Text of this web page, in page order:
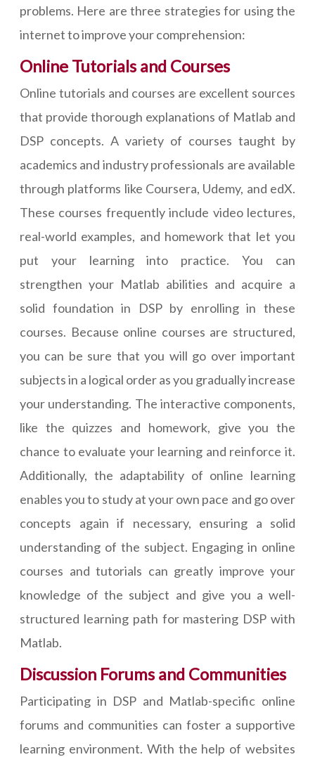
problems. Here are three strategies for using the
internet to improve your comprehension:
Online Tutorials and Courses
Online tutorials and courses are excellent sources
that provide thorough explanations of Matlab and
DSP concepts. A variety of courses taught by
academics and industry professionals are available
through platforms like Coursera, Udemy, and edX.
These courses frequently include video lectures,
real-world examples, and homework that let you
put your learning into practice. You can
strengthen your Matlab abilities and acquire a
solid foundation in DSP by enrolling in these
courses. Because online courses are structured,
you can be sure that you will go over important
subjects in a logical order as you gradually increase
your understanding. The interactive components,
like the quizzes and homework, give you the
chance to evaluate your learning and reinforce it.
Additionally, the adaptability of online learning
enables you to study at your own pace and go over
concepts again if necessary, ensuring a solid
understanding of the subject. Engaging in online
courses and tutorials can greatly improve your
knowledge of the subject and give you a well-
structured learning path for mastering DSP with
Matlab.
Discussion Forums and Communities
Participating in DSP and Matlab-specific online
forums and communities can foster a supportive
learning environment. With the help of websites